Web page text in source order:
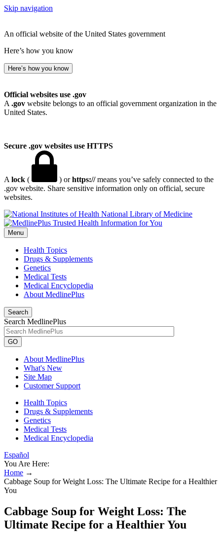
Skip navigation
An official website of the United States government
Here’s how you know
Here’s how you know
Official websites use .gov
A .gov website belongs to an official government organization in the
United States.
Secure .gov websites use HTTPS
A lock ( ) orhttps://means you’ve safely connected to the
.gov website. Share sensitive information only on official, secure
websites.
National Library of Medicine
Menu
Health Topics
Drugs & Supplements
Genetics
Medical Tests
Medical Encyclopedia
About MedlinePlus
Search
Search MedlinePlus
GO
About MedlinePlus
What's New
Site Map
Customer Support
Health Topics
Drugs & Supplements
Genetics
Medical Tests
Medical Encyclopedia
Español
You Are Here:
Home →
Cabbage Soup for Weight Loss: The Ultimate Recipe for a Healthier
You
Cabbage Soup for Weight Loss: The
Ultimate Recipe for a Healthier You